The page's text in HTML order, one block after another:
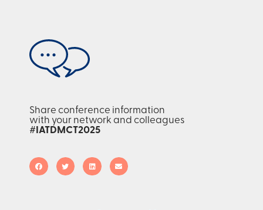
Share conference information
with your network and colleagues
#IATDMCT2025